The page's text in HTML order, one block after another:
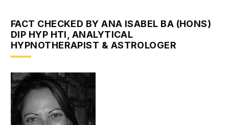
FACT CHECKED BY ANA ISABEL BA (HONS)
DIP HYP HTI, ANALYTICAL
HYPNOTHERAPIST & ASTROLOGER